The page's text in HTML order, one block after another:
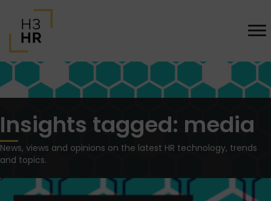
Insights tagged: media
News, views and opinions on the latest HR technology, trends
and topics.